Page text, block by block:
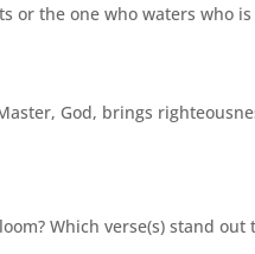
or the one who waters who
God, brings
Which verse(s) stand out